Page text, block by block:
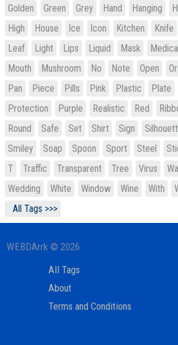
Golden
Green Grey Hand Hanging
High
House Ice Icon Kitchen Knife
Leaf
Light Lips Liquid Mask
Mouth
Mushroom No Note Open
Pan
Piece Pills Pink Plastic Plate
Protection
Purple Realistic Red
Round
Safe Set Shirt Sign
Smiley
Soap Spoon Sport Steel
T
Traffic Transparent Tree Virus
Wedding
White Window Wine With
All Tags >>>
WEBDArrk © 2026
All Tags
About
Terms and Conditions